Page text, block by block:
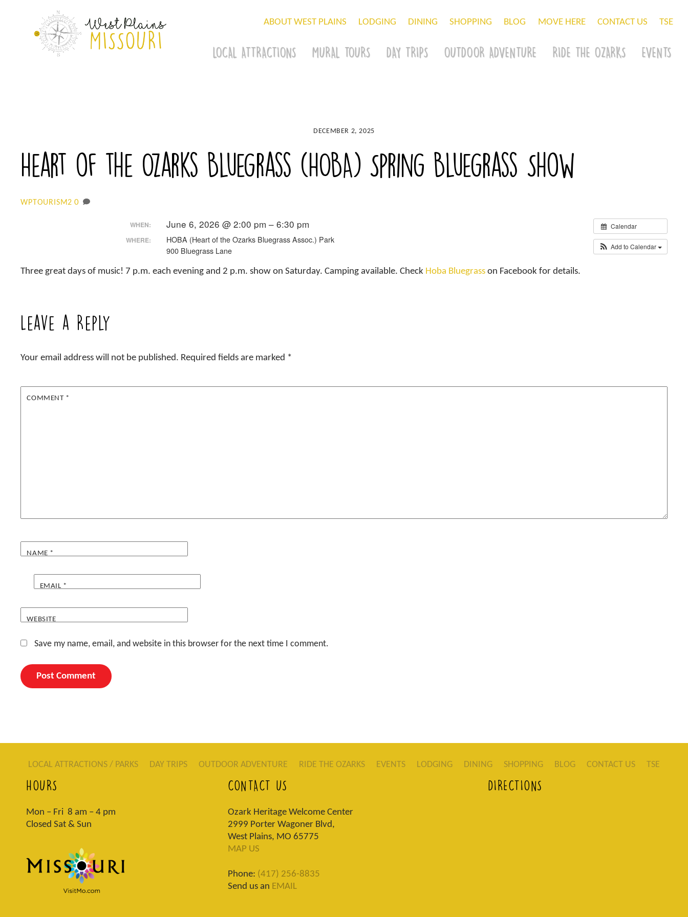
ABOUT WEST PLAINS LODGING DINING SHOPPING BLOG MOVE HERE CONTACT US TSE
LOCAL ATTRACTIONS MURAL TOURS DAY TRIPS OUTDOOR ADVENTURE RIDE THE OZARKS EVENTS
DECEMBER 2, 2025
Heart of the Ozarks Bluegrass (HOBA) Spring Bluegrass Show
WPTOURISM2 0
Calendar
Add to Calendar
WHEN: June 6, 2026 @ 2:00 pm – 6:30 pm
WHERE:
HOBA (Heart of the Ozarks Bluegrass Assoc.) Park
900 Bluegrass Lane
Three great days of music! 7 p.m. each evening and 2 p.m. show on Saturday. Camping available. Check Hoba Bluegrass on Facebook for details.
Leave a Reply
Your email address will not be published. Required fields are marked *
COMMENT *
NAME *
EMAIL *
WEBSITE
Save my name, email, and website in this browser for the next time I comment.
LOCAL ATTRACTIONS / PARKS DAY TRIPS OUTDOOR ADVENTURE RIDE THE OZARKS EVENTS LODGING DINING SHOPPING BLOG CONTACT US TSE
HOURS
Mon – Fri 8 am – 4 pm
Closed Sat & Sun
CONTACT US
Ozark Heritage Welcome Center
2999 Porter Wagoner Blvd,
West Plains, MO 65775
MAP US
Phone: (417) 256-8835
Send us an EMAIL
DIRECTIONS